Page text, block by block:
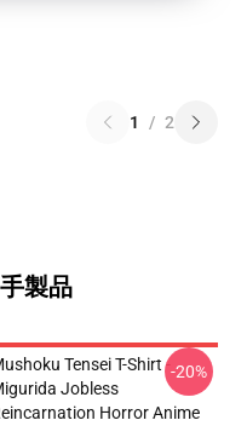
1 / 2
製品
Tensei T-Shirt -
Jobless
Horror Anime
-20%